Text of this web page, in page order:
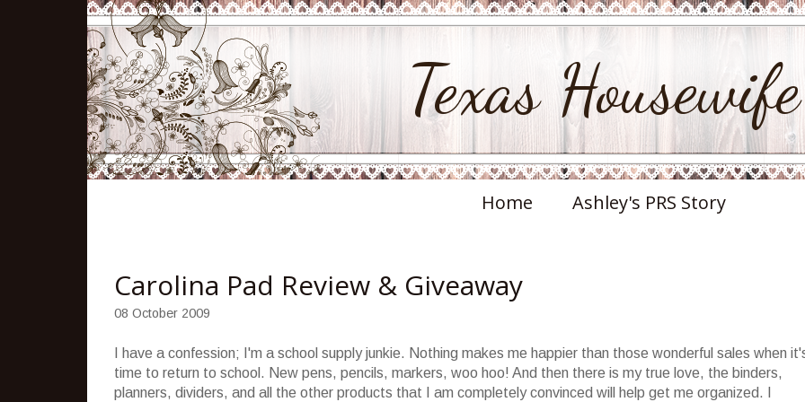
Texas Housewife
Home Ashley's PRS Story
Carolina Pad Review & Giveaway
08 October 2009
I have a confession; I'm a school supply junkie. Nothing makes me happier than those wonderful sales when
time to return to school. New pens, pencils, markers, woo hoo! And then there is my true love, the binders,
planners, dividers, and all the other products that I am completely convinced will help get me organized. I